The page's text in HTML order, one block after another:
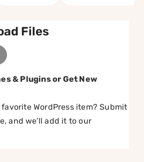
Files
& Plugins or Get New
favorite WordPress item? Submit
and we’ll add it to our